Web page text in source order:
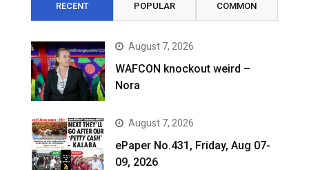
RECENT POPULAR COMMON
August 7, 2026
WAFCON knockout weird –
Nora
August 7, 2026
ePaper No.431, Friday, Aug 07-
09, 2026